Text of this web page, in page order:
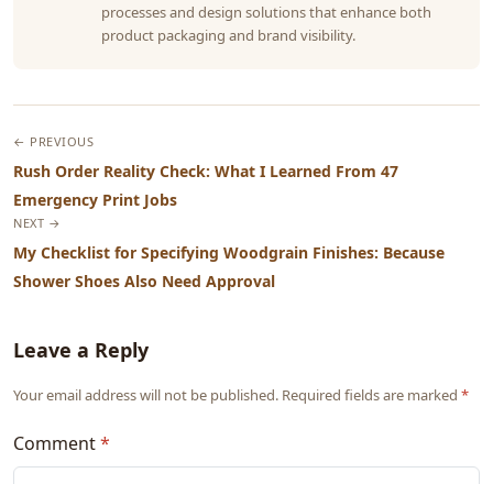
processes and design solutions that enhance both
product packaging and brand visibility.
← PREVIOUS
Rush Order Reality Check: What I Learned From 47
Emergency Print Jobs
NEXT →
My Checklist for Specifying Woodgrain Finishes: Because
Shower Shoes Also Need Approval
Leave a Reply
Your email address will not be published. Required fields are marked *
Comment*